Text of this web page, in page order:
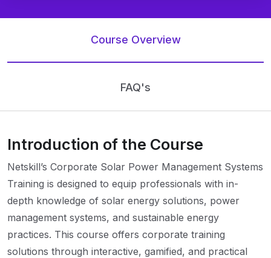
Course Overview
FAQ's
Introduction of the Course
Netskill’s Corporate Solar Power Management Systems
Training is designed to equip professionals with in-
depth knowledge of solar energy solutions, power
management systems, and sustainable energy
practices. This course offers corporate training
solutions through interactive, gamified, and practical